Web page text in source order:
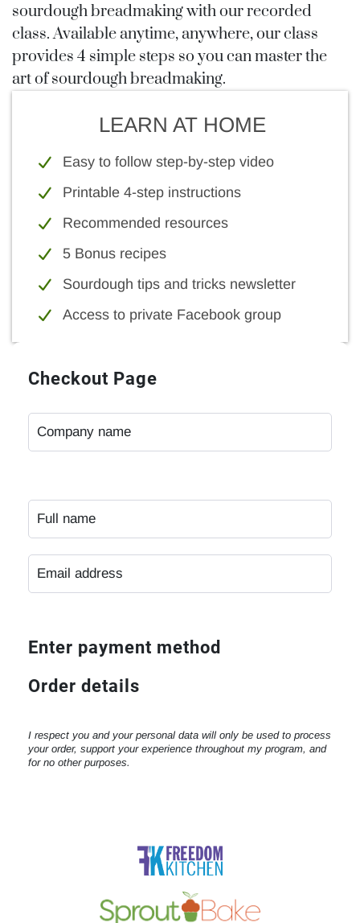
sourdough breadmaking with our recorded
class. Available anytime, anywhere, our class
provides 4 simple steps so you can master the
art of sourdough breadmaking.
LEARN AT HOME
Easy to follow step-by-step video
Printable 4-step instructions
Recommended resources
5 Bonus recipes
Sourdough tips and tricks newsletter
Access to private Facebook group
Checkout Page
Enter payment method
Order details
I respect you and your personal data will only be used to process
your order, support your experience throughout my program, and
for no other purposes.